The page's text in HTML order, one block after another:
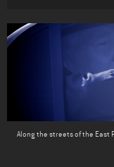
Body
Along the streets of the East